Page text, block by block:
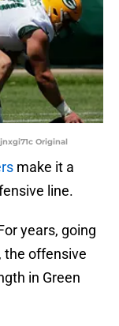
Original
make it a
line.
years, going
the offensive
in Green